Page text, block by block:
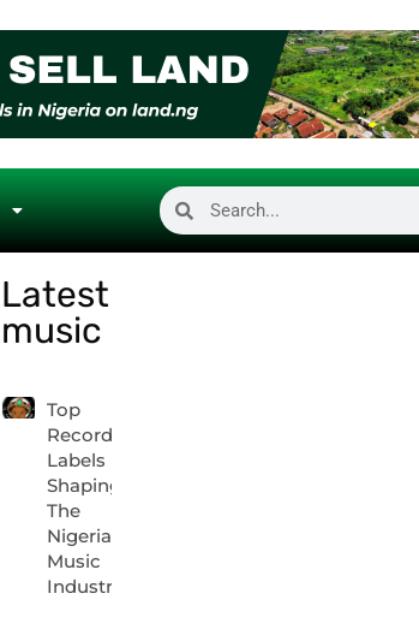
Latest
music
Top
Record
Labels
Shaping
The
Nigerian
Music
Industry